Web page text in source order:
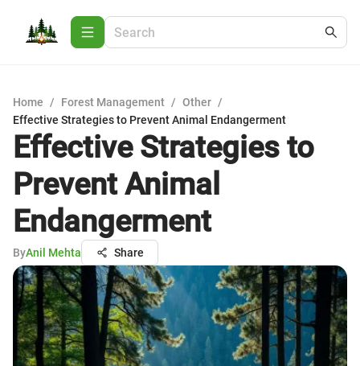
Home / Forest Management / Other /
Effective Strategies to Prevent Animal Endangerment
Effective Strategies to
Prevent Animal
Endangerment
ByAnil Mehta Share